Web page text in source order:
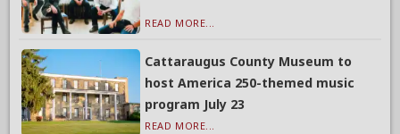
READ MORE...
Cattaraugus County Museum to
host America 250-themed music
program July 23
READ MORE...